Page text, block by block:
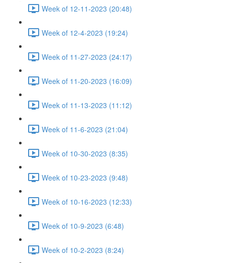
Week of 12-11-2023 (20:48)
Week of 12-4-2023 (19:24)
Week of 11-27-2023 (24:17)
Week of 11-20-2023 (16:09)
Week of 11-13-2023 (11:12)
Week of 11-6-2023 (21:04)
Week of 10-30-2023 (8:35)
Week of 10-23-2023 (9:48)
Week of 10-16-2023 (12:33)
Week of 10-9-2023 (6:48)
Week of 10-2-2023 (8:24)